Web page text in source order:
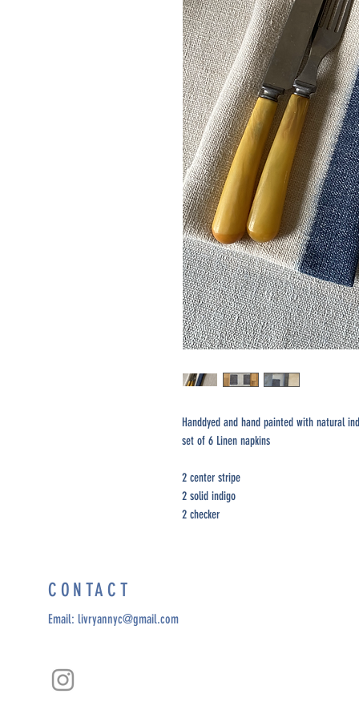
Handdyed and hand painted with natural
set of 6 Linen napkins
2 center stripe
2 solid indigo
2 checker
CONTACT
Email: livryannyc@gmail.com